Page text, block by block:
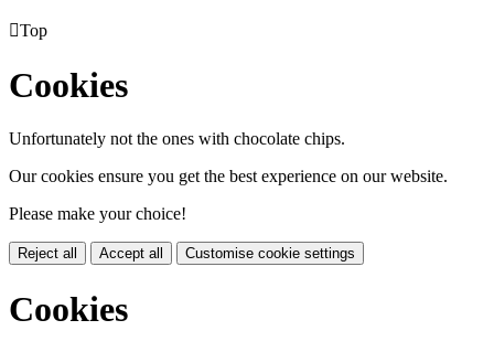
Top
Cookies
Unfortunately not the ones with chocolate chips.
Our cookies ensure you get the best experience on our website.
Please make your choice!
Reject all Accept all Customise cookie settings
Cookies